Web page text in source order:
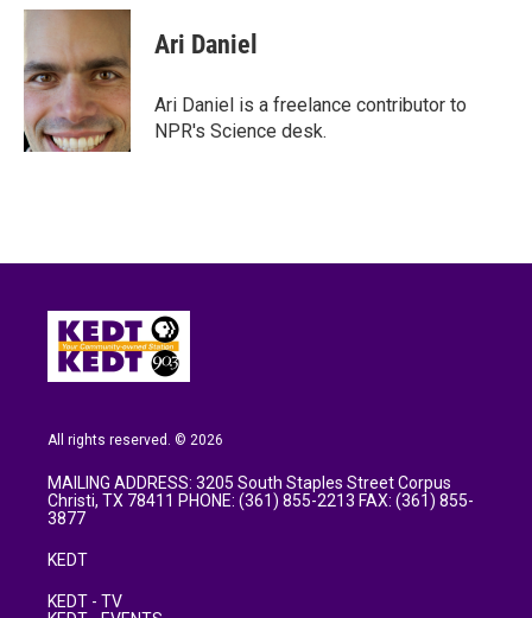
c
b
o
o
k
i
t
e
r
n
e
d
I
n
Ari Daniel
Ari Daniel is a freelance contributor to
NPR's Science desk.
All rights reserved. © 2026
MAILING ADDRESS: 3205 South Staples Street Corpus
Christi, TX 78411 PHONE: (361) 855-2213 FAX: (361) 855-
3877
KEDT
KEDT - TV